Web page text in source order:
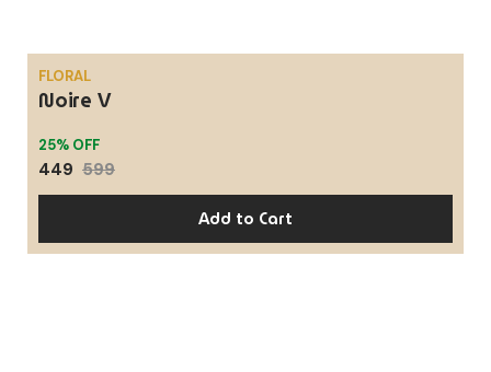
SALE
FLORAL
Noire V
25% OFF
449 599
Add to Cart